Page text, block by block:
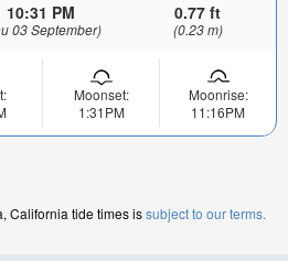
10:31 PM
03 September)
0.77 ft
(0.23 m)
Moonset:
1:31PM
Moonrise:
11:16PM
California tide times issubject to our terms.